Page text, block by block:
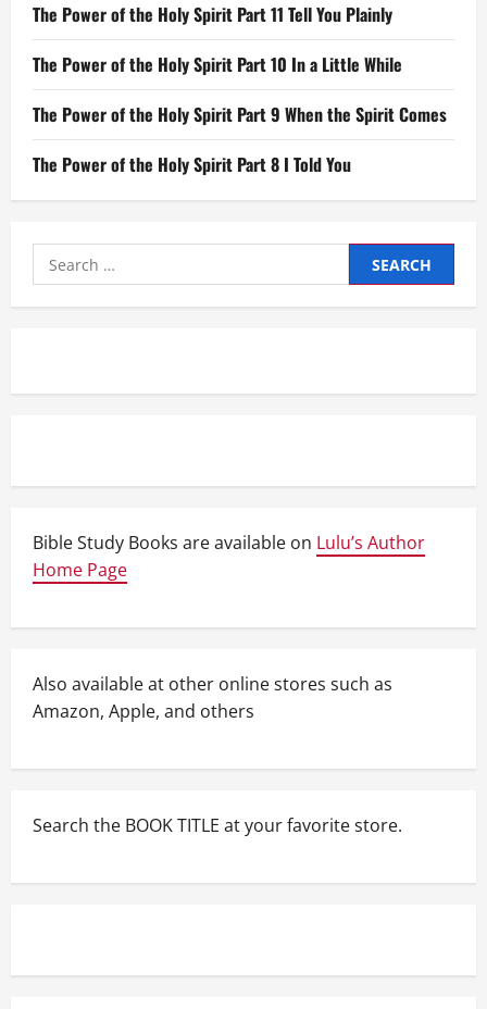
The Power of the Holy Spirit Part 11 Tell You Plainly
The Power of the Holy Spirit Part 10 In a Little While
The Power of the Holy Spirit Part 9 When the Spirit Comes
The Power of the Holy Spirit Part 8 I Told You
Search
for:
Bible Study Books are available on Lulu’s Author
Home Page
Also available at other online stores such as
Amazon, Apple, and others
Search the BOOK TITLE at your favorite store.